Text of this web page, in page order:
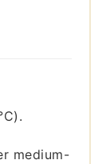
medium-